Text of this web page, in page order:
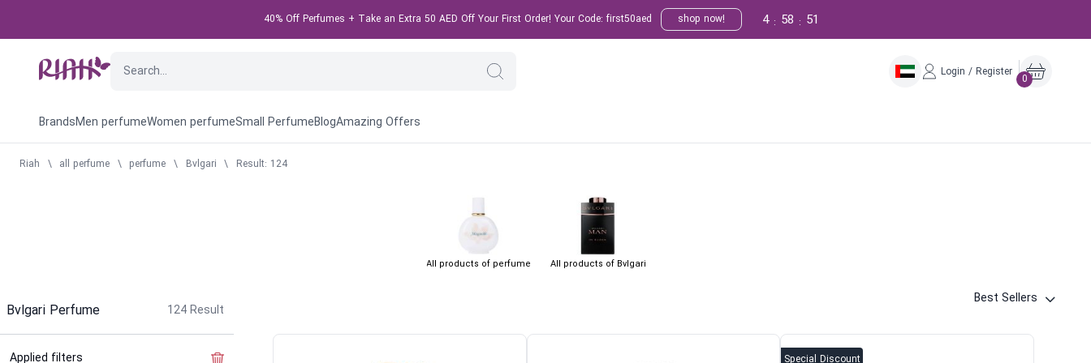
40% Off Perfumes + Take an Extra 50 AED Off Your First Order! Your Code: first50aed shop now! 50
:
58
:
4
Login / Register
0
BrandsMen perfumeWomen perfumeSmall PerfumeBlogAmazing Offers
Riah \ all perfume \ perfume \ Bvlgari \ Result: 124
All products of perfume All products of Bvlgari
Bvlgari Perfume 124 Result
Best Sellers
Applied filters Special Discount